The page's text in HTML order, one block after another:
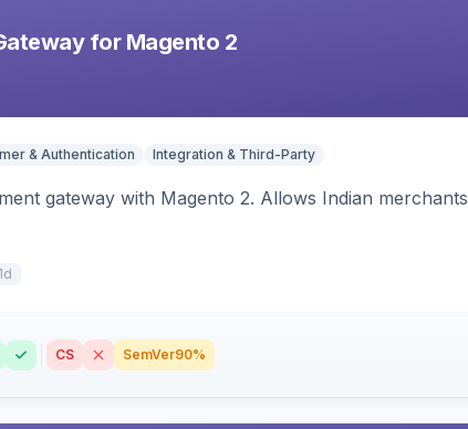
for Magento 2
& Authentication Integration & Third-Party
gateway with Magento 2. Allows Indian
1d
CS SemVer90%